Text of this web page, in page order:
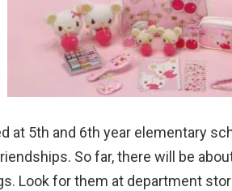
at 5th and 6th year elementary
So far, there will be
Look for them at department